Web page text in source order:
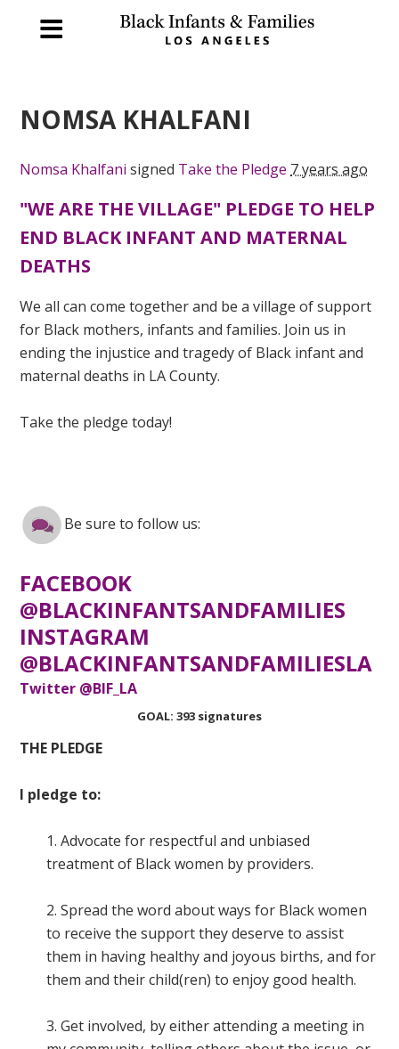
NOMSA KHALFANI
Nomsa Khalfani signed Take the Pledge 7 years ago
"WE ARE THE VILLAGE" PLEDGE TO HELP
END BLACK INFANT AND MATERNAL
DEATHS
We all can come together and be a village of support
for Black mothers, infants and families. Join us in
ending the injustice and tragedy of Black infant and
maternal deaths in LA County.
Take the pledge today!
Be sure to follow us:
FACEBOOK
@BLACKINFANTSANDFAMILIES
INSTAGRAM
@BLACKINFANTSANDFAMILIESLA
Twitter @BIF_LA
GOAL: 393 signatures
THE PLEDGE
I pledge to:
1. Advocate for respectful and unbiased
treatment of Black women by providers.
2. Spread the word about ways for Black women
to receive the support they deserve to assist
them in having healthy and joyous births, and for
them and their child(ren) to enjoy good health.
3. Get involved, by either attending a meeting in